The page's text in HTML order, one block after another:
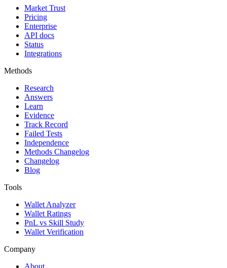
Market Trust
Pricing
Enterprise
API docs
Status
Integrations
Methods
Research
Answers
Learn
Evidence
Track Record
Failed Tests
Independence
Methods Changelog
Changelog
Blog
Tools
Wallet Analyzer
Wallet Ratings
PnL vs Skill Study
Wallet Verification
Company